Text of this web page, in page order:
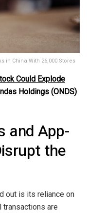
in China With 26,000 Stores
Could Explode
Holdings (ONDS)
and App-
the
out is its reliance on
are